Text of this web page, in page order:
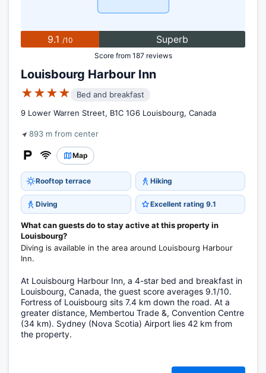
9.1 /10 Superb
Score from 187 reviews
Louisbourg Harbour Inn
★★★★
Bed and breakfast
9 Lower Warren Street, B1C 1G6 Louisbourg, Canada
893 m from center
Map
Rooftop terrace Hiking
Diving Excellent rating 9.1
What can guests do to stay active at this property in
Louisbourg?
Diving is available in the area around Louisbourg Harbour
Inn.
At Louisbourg Harbour Inn, a 4-star bed and breakfast in
Louisbourg, Canada, the guest score averages 9.1/10.
Fortress of Louisbourg sits 7.4 km down the road. At a
greater distance, Membertou Trade &, Convention Centre
(34 km). Sydney (Nova Scotia) Airport lies 42 km from
the property.